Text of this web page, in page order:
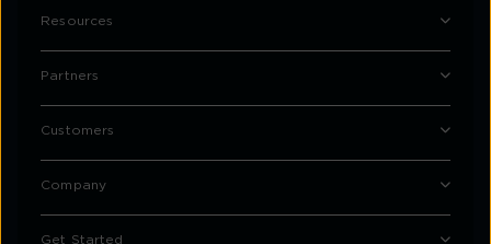
Resources
Partners
Customers
Company
Get Started